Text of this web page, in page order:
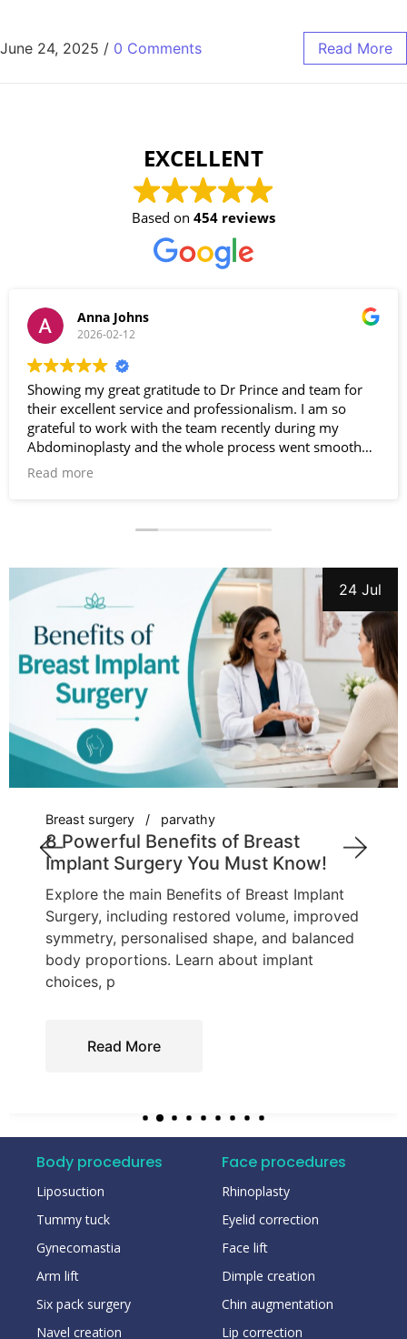
June 24, 2025 / 0 Comments Read More
EXCELLENT
Based on 454 reviews
Anna Johns
2026-02-12
Showing my great gratitude to Dr Prince and team for
their excellent service and professionalism. I am so
grateful to work with the team recently during my
Abdominoplasty and the whole process went smooth
and effortless. Very satisfied with the results. Special
Read more
24 Jul
Breast surgery parvathy
8 Powerful Benefits of Breast
Implant Surgery You Must Know!
Explore the main Benefits of Breast Implant
Surgery, including restored volume, improved
symmetry, personalised shape, and balanced
body proportions. Learn about implant
choices, p
Read More
Body procedures
Liposuction
Tummy tuck
Gynecomastia
Arm lift
Six pack surgery
Navel creation
Face procedures
Rhinoplasty
Eyelid correction
Face lift
Dimple creation
Chin augmentation
Lip correction